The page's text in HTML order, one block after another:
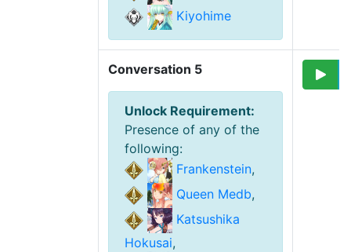
Kiyohime
Conversation 5
Unlock Requirement:
Presence of any of the
following:
Frankenstein,
Queen Medb,
Katsushika
Hokusai,